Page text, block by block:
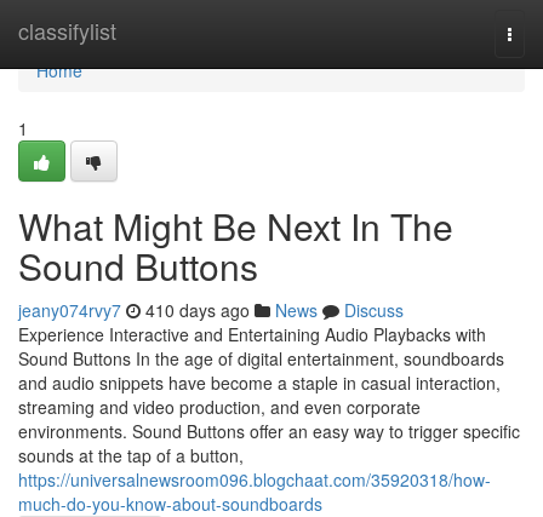
classifylist
Home
Home
1
What Might Be Next In The
Sound Buttons
jeany074rvy7 410 days ago News
Discuss
Experience Interactive and Entertaining Audio Playbacks with
Sound Buttons In the age of digital entertainment, soundboards
and audio snippets have become a staple in casual interaction,
streaming and video production, and even corporate
environments. Sound Buttons offer an easy way to trigger specific
sounds at the tap of a button,
https://universalnewsroom096.blogchaat.com/35920318/how-
much-do-you-know-about-soundboards